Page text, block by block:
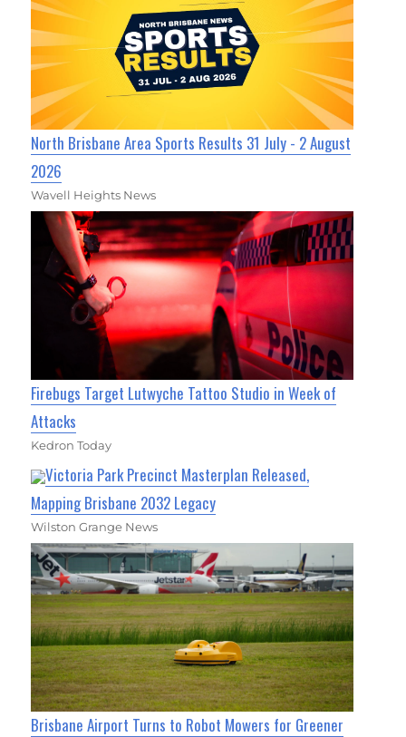
North Brisbane Area Sports Results 31 July - 2 August
2026
Wavell Heights News
Firebugs Target Lutwyche Tattoo Studio in Week of
Attacks
Kedron Today
Victoria Park Precinct Masterplan Released,
Mapping Brisbane 2032 Legacy
Wilston Grange News
Brisbane Airport Turns to Robot Mowers for Greener